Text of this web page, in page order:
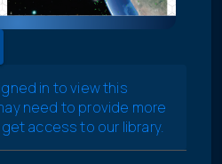
in to view this
need to provide more
access to our library.